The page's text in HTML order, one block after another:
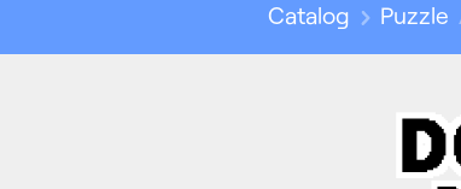
Catalog Puzzle